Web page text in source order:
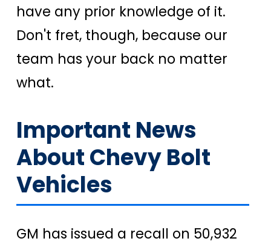
have any prior knowledge of it.
Don't fret, though, because our
team has your back no matter
what.
Important News
About Chevy Bolt
Vehicles
GM has issued a recall on 50,932